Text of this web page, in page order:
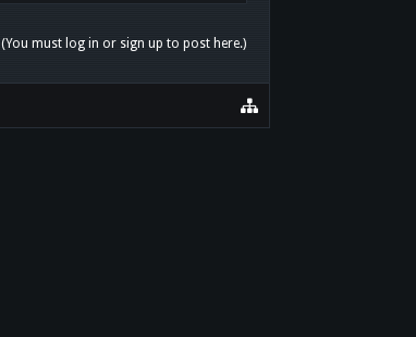
(You must log in or sign up to post here.)